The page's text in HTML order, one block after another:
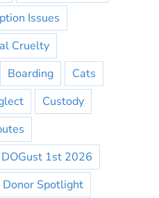
Issues
Cruelty
Boarding
Cats
Custody
DOGust 1st 2026
Donor Spotlight